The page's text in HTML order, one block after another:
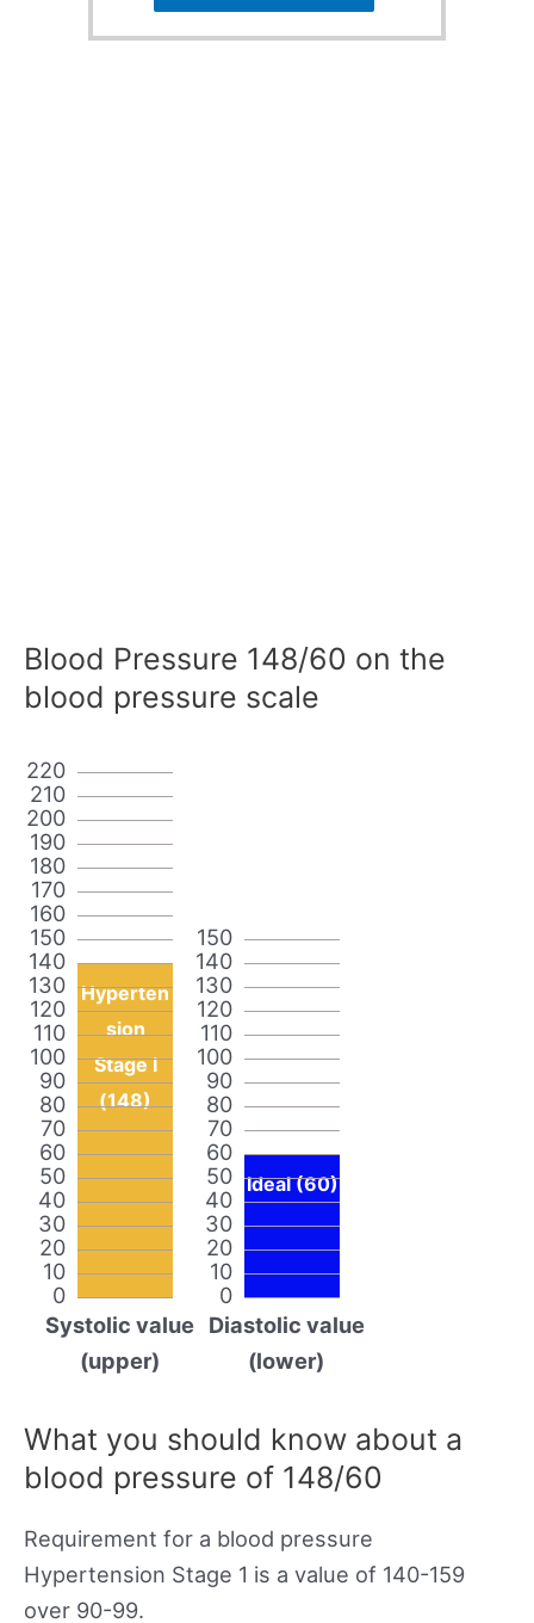
Blood Pressure 148/60 on the
blood pressure scale
0
10
20
30
40
50
60
70
80
90
100
110
120
130
140
150
160
170
180
190
200
210
220
Hyperten
sion
Stage I
(148)
Systolic value
(upper)
0
10
20
30
40
50
60
70
80
90
100
110
120
130
140
150
Ideal (60)
Diastolic value
(lower)
What you should know about a
blood pressure of 148/60
Requirement for a blood pressure
Hypertension Stage 1 is a value of 140-159
over 90-99.